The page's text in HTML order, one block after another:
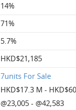
14%
71%
5.7%
HKD$21,185
7units For Sale
HKD$17.3 M -
@23,005 - @42,583